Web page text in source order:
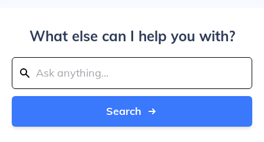
What else can I help you with?
Search